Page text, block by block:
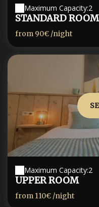
Maximum Capacity:2
STANDARD ROOM
from 90€ /night
Maximum Capacity:2
UPPER ROOM
from 110€ /night